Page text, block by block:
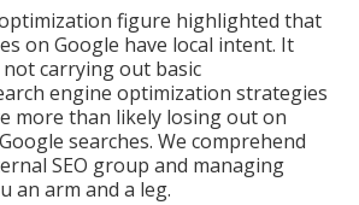
figure highlighted that
on Google have local intent. It
carrying out basic
engine optimization strategies
more than likely losing out on
searches. We comprehend
SEO group and managing
an arm and a leg.